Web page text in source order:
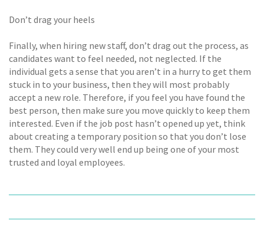
Don’t drag your heels
Finally, when hiring new staff, don’t drag out the process, as
candidates want to feel needed, not neglected. If the
individual gets a sense that you aren’t in a hurry to get them
stuck in to your business, then they will most probably
accept a new role. Therefore, if you feel you have found the
best person, then make sure you move quickly to keep them
interested. Even if the job post hasn’t opened up yet, think
about creating a temporary position so that you don’t lose
them. They could very well end up being one of your most
trusted and loyal employees.